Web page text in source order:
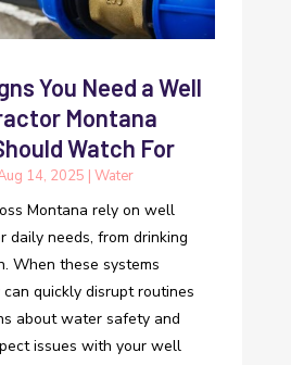
You Need a Well
Montana
Watch For
14, 2025 Water
Montana rely on well
daily needs, from drinking
When these systems
quickly disrupt routines
about water safety and
issues with your well